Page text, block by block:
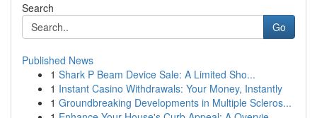
Search
Go
Published News
1 Shark P Beam Device Sale: A Limited Sho...
1 Instant Casino Withdrawals: Your Money, Instantly
1 Groundbreaking Developments in Multiple Scleros...